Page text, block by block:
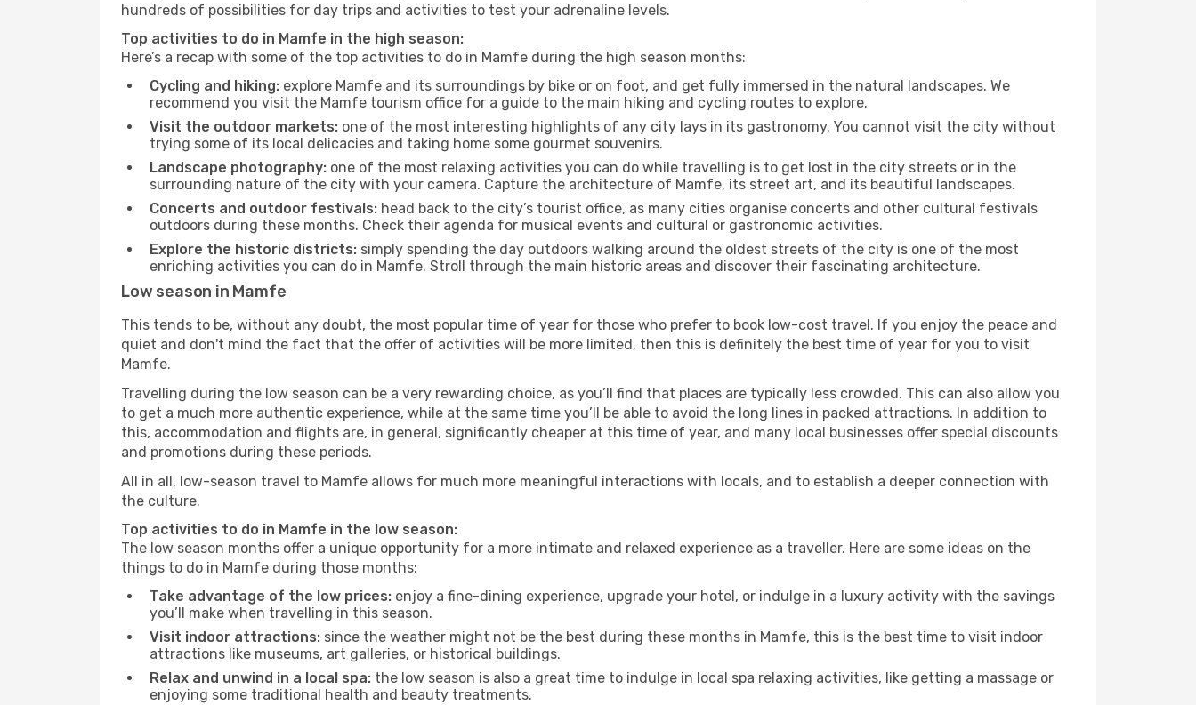
hundreds of possibilities for day trips and activities to test your adrenaline levels.
Top activities to do in Mamfe in the high season:
Here’s a recap with some of the top activities to do in Mamfe during the high season months:
Cycling and hiking: explore Mamfe and its surroundings by bike or on foot, and get fully immersed in the natural landscapes. We
recommend you visit the Mamfe tourism office for a guide to the main hiking and cycling routes to explore.
Visit the outdoor markets: one of the most interesting highlights of any city lays in its gastronomy. You cannot visit the city without
trying some of its local delicacies and taking home some gourmet souvenirs.
Landscape photography: one of the most relaxing activities you can do while travelling is to get lost in the city streets or in the
surrounding nature of the city with your camera. Capture the architecture of Mamfe, its street art, and its beautiful landscapes.
Concerts and outdoor festivals: head back to the city’s tourist office, as many cities organise concerts and other cultural festivals
outdoors during these months. Check their agenda for musical events and cultural or gastronomic activities.
Explore the historic districts: simply spending the day outdoors walking around the oldest streets of the city is one of the most
enriching activities you can do in Mamfe. Stroll through the main historic areas and discover their fascinating architecture.
Low season in Mamfe
This tends to be, without any doubt, the most popular time of year for those who prefer to book low-cost travel. If you enjoy the peace and
quiet and don't mind the fact that the offer of activities will be more limited, then this is definitely the best time of year for you to visit
Mamfe.
Travelling during the low season can be a very rewarding choice, as you’ll find that places are typically less crowded. This can also allow you
to get a much more authentic experience, while at the same time you’ll be able to avoid the long lines in packed attractions. In addition to
this, accommodation and flights are, in general, significantly cheaper at this time of year, and many local businesses offer special discounts
and promotions during these periods.
All in all, low-season travel to Mamfe allows for much more meaningful interactions with locals, and to establish a deeper connection with
the culture.
Top activities to do in Mamfe in the low season:
The low season months offer a unique opportunity for a more intimate and relaxed experience as a traveller. Here are some ideas on the
things to do in Mamfe during those months:
Take advantage of the low prices: enjoy a fine-dining experience, upgrade your hotel, or indulge in a luxury activity with the savings
you’ll make when travelling in this season.
Visit indoor attractions: since the weather might not be the best during these months in Mamfe, this is the best time to visit indoor
attractions like museums, art galleries, or historical buildings.
Relax and unwind in a local spa: the low season is also a great time to indulge in local spa relaxing activities, like getting a massage or
enjoying some traditional health and beauty treatments.